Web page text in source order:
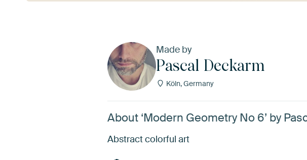
Made by
Pascal Deckarm
Köln, Germany
About ‘Modern Geometry No 6’ by
Abstract colorful art